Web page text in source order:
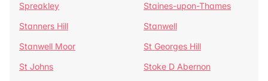
Spreakley
Staines-upon-Thames
Stanners Hill
Stanwell
Stanwell Moor
St Georges Hill
St Johns
Stoke D Abernon